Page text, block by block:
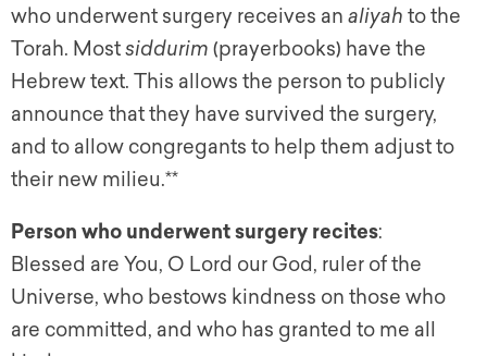
who underwent surgery receives an aliyah to the
Torah. Mostsiddurim (prayerbooks) have the
Hebrew text. This allows the person to publicly
announce that they have survived the surgery,
and to allow congregants to help them adjust to
their new milieu.**
Person who underwent surgery recites:
Blessed are You, O Lord our God, ruler of the
Universe, who bestows kindness on those who
are committed, and who has granted to me all